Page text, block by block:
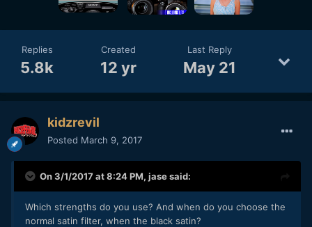
Replies
5.8k
Created
12 yr
Last Reply
May 21
kidzrevil
Posted March 9, 2017
On 3/1/2017 at 8:24 PM, jasesaid:
Which strengths do you use? And when do you choose the
normal satin filter, when the black satin?